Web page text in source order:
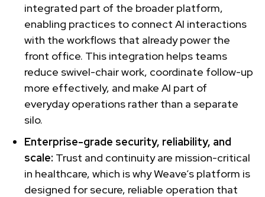
integrated part of the broader platform,
enabling practices to connect AI interactions
with the workflows that already power the
front office. This integration helps teams
reduce swivel-chair work, coordinate follow-up
more effectively, and make AI part of
everyday operations rather than a separate
silo.
Enterprise-grade security, reliability, and
scale: Trust and continuity are mission-critical
in healthcare, which is why Weave’s platform is
designed for secure, reliable operation that